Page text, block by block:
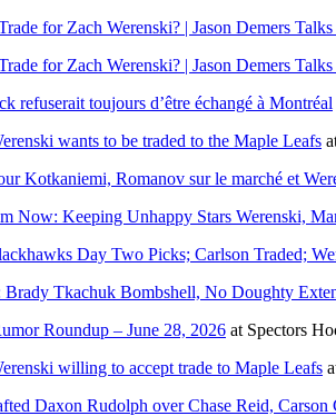
for Zach Werenski? | Jason Demers
for Zach Werenski? | Jason Demers
refuserait toujours d’être échangé à Montréal
wants to be traded to the Maple Leafs
Kotkaniemi, Romanov sur le marché et
Now: Keeping Unhappy Stars Werenski,
Day Two Picks; Carlson Traded;
Tkachuk Bombshell, No Doughty
Roundup – June 28, 2026 at Spectors
willing to accept trade to Maple Leafs
Daxon Rudolph over Chase Reid,